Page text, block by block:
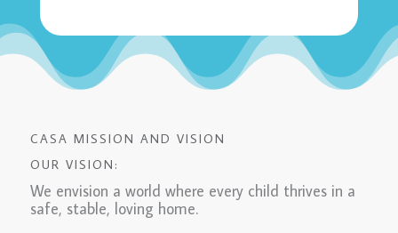
CASA MISSION AND VISION
OUR VISION:
We envision a world where every child thrives in a
safe, stable, loving home.